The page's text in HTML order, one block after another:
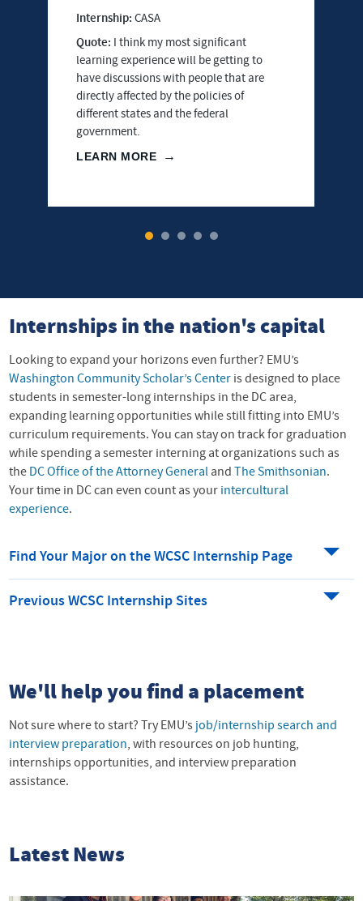
Internship: CASA
Quote: I think my most significant
learning experience will be getting to
have discussions with people that are
directly affected by the policies of
different states and the federal
government.
LEARN MORE
Internships in the nation's capital
Looking to expand your horizons even further? EMU’s
Washington Community Scholar’s Center is designed to place
students in semester-long internships in the DC area,
expanding learning opportunities while still fitting into EMU’s
curriculum requirements. You can stay on track for graduation
while spending a semester interning at organizations such as
the DC Office of the Attorney General and The Smithsonian.
Your time in DC can even count as your intercultural
experience.
Find Your Major on the WCSC Internship Page
Previous WCSC Internship Sites
We'll help you find a placement
Not sure where to start? Try EMU’s job/internship search and
interview preparation, with resources on job hunting,
internships opportunities, and interview preparation
assistance.
Latest News